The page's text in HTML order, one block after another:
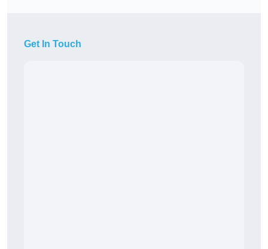
Get In Touch